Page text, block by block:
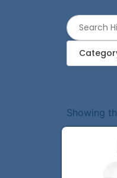
Showing